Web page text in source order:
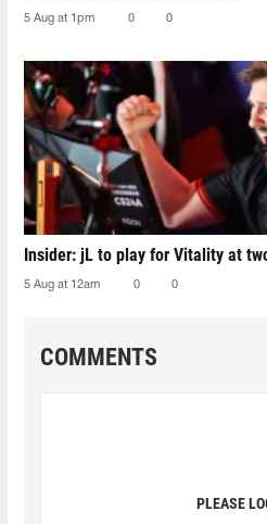
5 Aug at 1pm 0 0
Insider: jL to play for Vitality at
5 Aug at 12am 0 0
COMMENTS
PLEASE